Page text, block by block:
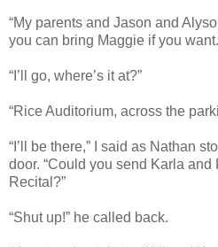
“My parents and Jason and
you can bring Maggie if you
“I’ll go, where’s it at?”
“Rice Auditorium, across the
“I’ll be there,” I said as Nathan
door. “Could you send Karla
Recital?”
“Shut up!” he called back.